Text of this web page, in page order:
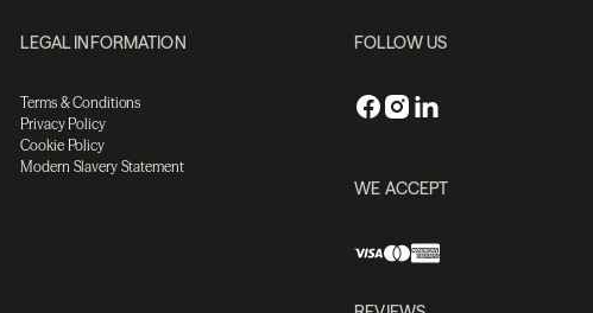
LEGAL INFORMATION
Terms & Conditions
Privacy Policy
Cookie Policy
Modern Slavery Statement
FOLLOW US
WE ACCEPT